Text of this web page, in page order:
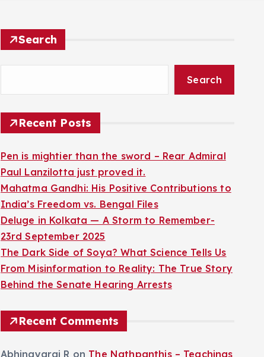
Search
Search
Recent Posts
Pen is mightier than the sword – Rear Admiral
Paul Lanzilotta just proved it.
Mahatma Gandhi: His Positive Contributions to
India’s Freedom vs. Bengal Files
Deluge in Kolkata — A Storm to Remember-
23rd September 2025
The Dark Side of Soya? What Science Tells Us
From Misinformation to Reality: The True Story
Behind the Senate Hearing Arrests
Recent Comments
Abhinayaraj R on The Nathpanthis – Teachings